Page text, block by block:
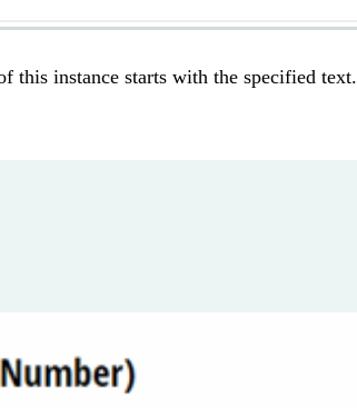
this instance starts with the specified text.